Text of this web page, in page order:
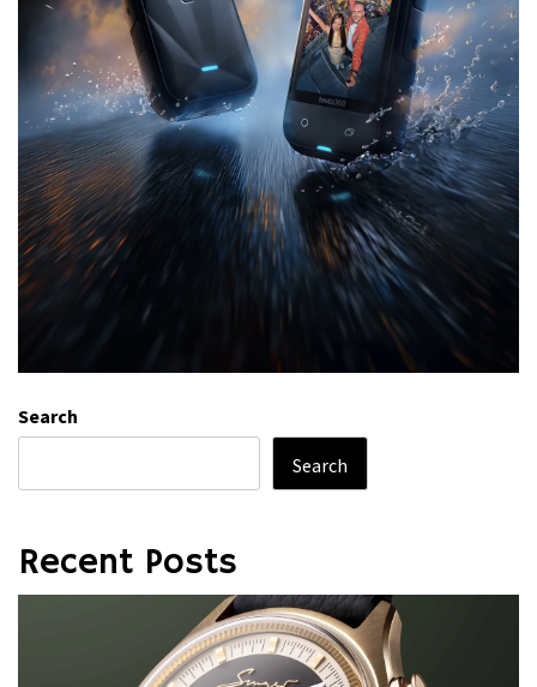
Search
Search
Recent Posts